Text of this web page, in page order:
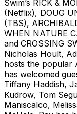
Swim’s RICK &
(Netflix), DOUG
(TBS),
WHEN NATURE
and CROSSING
Nicholas Hoult,
hosts the popular
has welcomed
Tiffany Haddish,
Kudrow, Tom
Maniscalco,